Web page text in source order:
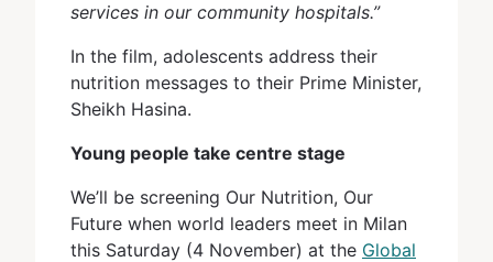
services in our community hospitals.”
In the film, adolescents address their
nutrition messages to their Prime Minister,
Sheikh Hasina.
Young people take centre stage
We’ll be screening Our Nutrition, Our
Future when world leaders meet in Milan
this Saturday (4 November) at the Global